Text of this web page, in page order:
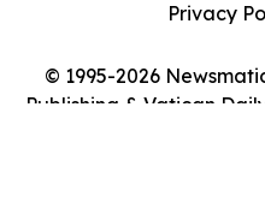
© 1995-2026
Publishing & Vatican
Privacy